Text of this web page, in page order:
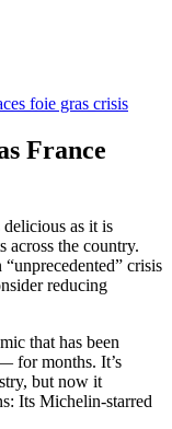
foie gras crisis
France
as it is
across the country.
crisis
reducing
that has been
for months. It’s
but now it
Its Michelin-starred